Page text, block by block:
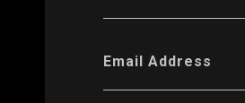
Email Address